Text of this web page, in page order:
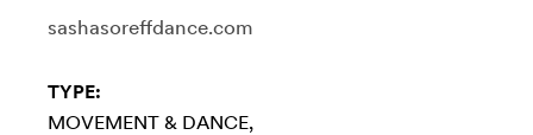
sashasoreffdance.com
TYPE:
MOVEMENT & DANCE